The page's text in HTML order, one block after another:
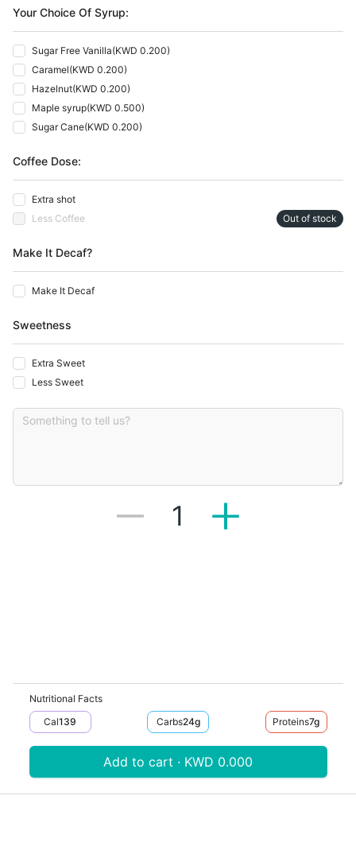
Your Choice Of Syrup:
Sugar Free Vanilla(KWD 0.200)
Caramel(KWD 0.200)
Hazelnut(KWD 0.200)
Maple syrup(KWD 0.500)
Sugar Cane(KWD 0.200)
Coffee Dose:
Extra shot
Less Coffee
Out of stock
Make It Decaf?
Make It Decaf
Sweetness
Extra Sweet
Less Sweet
1
Nutritional Facts
Cal139 Carbs24G Proteins7G
Add to cart · KWD 0.000